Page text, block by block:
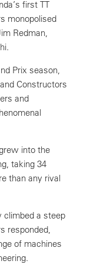
first TT
monopolised
Redman,
Prix season,
Constructors
and
into the
taking 34
than any rival
climbed a steep
responded,
of machines